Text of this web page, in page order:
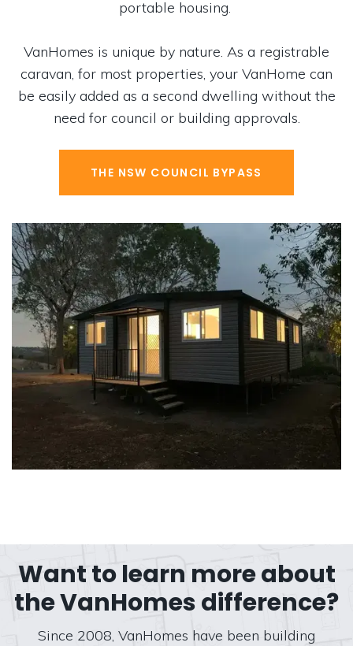
portable housing.
VanHomes is unique by nature. As a registrable
caravan, for most properties, your VanHome can
be easily added as a second dwelling without the
need for council or building approvals.
THE NSW COUNCIL BYPASS
Want to learn more about
the VanHomes difference?
Since 2008, VanHomes have been building